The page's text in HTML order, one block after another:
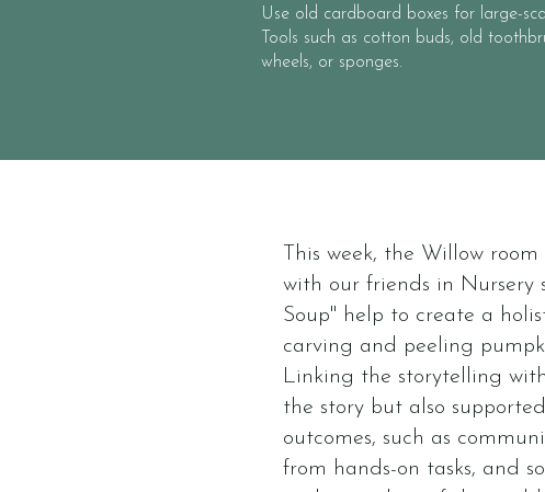
Use old cardboard boxes for large-
Tools such as cotton buds, old
wheels, or sponges.
This week, the Willow
with our friends in Nursery
Soup" help to create a
carving and peeling
Linking the storytelling
the story but also
outcomes, such as
from hands-on tasks, and